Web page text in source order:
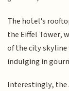
The hotel's
the Eiffel Tower,
of the city skyline
indulging in
Interestingly, the